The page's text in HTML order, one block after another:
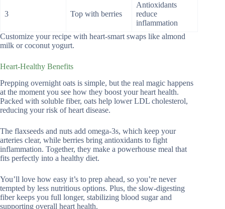
3 Top with berries
Antioxidants
reduce
inflammation
Customize your recipe with heart-smart swaps like almond
milk or coconut yogurt.
Heart-Healthy Benefits
Prepping overnight oats is simple, but the real magic happens
at the moment you see how they boost your heart health.
Packed with soluble fiber, oats help lower LDL cholesterol,
reducing your risk of heart disease.
The flaxseeds and nuts add omega-3s, which keep your
arteries clear, while berries bring antioxidants to fight
inflammation. Together, they make a powerhouse meal that
fits perfectly into a healthy diet.
You’ll love how easy it’s to prep ahead, so you’re never
tempted by less nutritious options. Plus, the slow-digesting
fiber keeps you full longer, stabilizing blood sugar and
supporting overall heart health.